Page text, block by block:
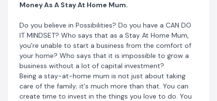
Money As A Stay At Home Mum.
Do you believe in Possibilities? Do you have a CAN DO
IT MINDSET? Who says that as a Stay At Home Mum,
you're unable to start a business from the comfort of
your home? Who says that it is impossible to grow a
business without a lot of capital investment?
Being a stay-at-home mum is not just about taking
care of the family; it's much more than that. You can
create time to invest in the things you love to do. You